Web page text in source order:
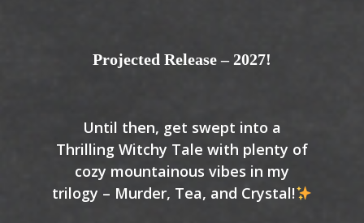
Projected Release – 2027!
Until then, get swept into a
Thrilling Witchy Tale with plenty of
cozy mountainous vibes in my
trilogy – Murder, Tea, and Crystal!